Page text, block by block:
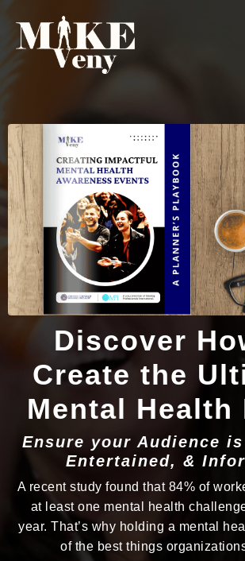
Discover
Create the
Mental Health
Ensure your Audience is
Entertained, &
A recent study found that 84% of
at least one mental health
year. That’s why holding a mental
of the best things